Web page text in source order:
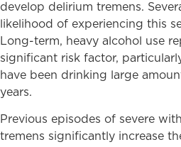
develop delirium tremens.
likelihood of experiencing this
Long-term, heavy alcohol use
significant risk factor,
have been drinking large
years.
Previous episodes of severe
tremens significantly increase